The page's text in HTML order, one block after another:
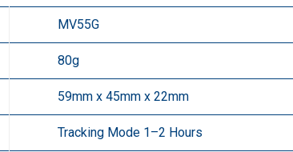
MV55G
80g
59mm x 45mm x 22mm
Tracking Mode 1–2 Hours